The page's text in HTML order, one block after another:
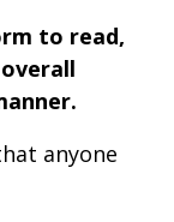
to read,
anyone